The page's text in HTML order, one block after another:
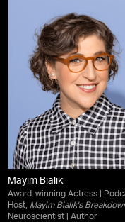
Mayim Bialik
Award-winning Actress |
Host, Mayim Bialik's
Neuroscientist | Author